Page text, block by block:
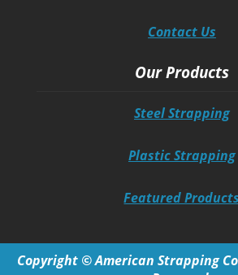
Contact Us
Our Products
Steel Strapping
Plastic Strapping
Featured Products
Copyright © American Strapping